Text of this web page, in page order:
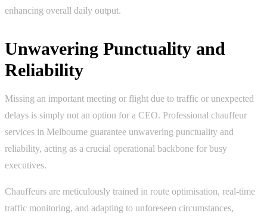
enhancing overall daily output.
Unwavering Punctuality and
Reliability
Missing an important meeting or flight due to traffic or unexpected
delays is simply not an option for a CEO. Professional chauffeur
services in Melbourne guarantee unwavering punctuality and
reliability, acting as a crucial operational backbone for busy
executives.
Chauffeurs are meticulously trained in route optimisation, real-time
traffic monitoring, and adapting to unforeseen circumstances,